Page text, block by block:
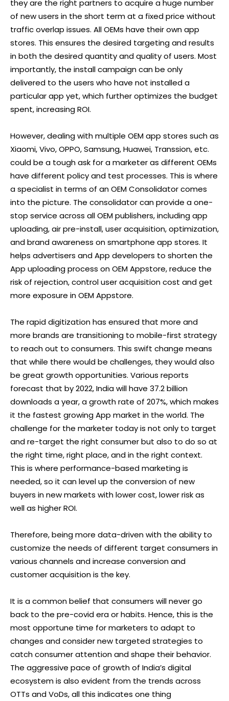
they are the right partners to acquire a huge number
of new users in the short term at a fixed price without
traffic overlap issues. All OEMs have their own app
stores. This ensures the desired targeting and results
in both the desired quantity and quality of users. Most
importantly, the install campaign can be only
delivered to the users who have not installed a
particular app yet, which further optimizes the budget
spent, increasing ROI.
However, dealing with multiple OEM app stores such as
Xiaomi, Vivo, OPPO, Samsung, Huawei, Transsion, etc.
could be a tough ask for a marketer as different OEMs
have different policy and test processes. This is where
a specialist in terms of an OEM Consolidator comes
into the picture. The consolidator can provide a one-
stop service across all OEM publishers, including app
uploading, air pre-install, user acquisition, optimization,
and brand awareness on smartphone app stores. It
helps advertisers and App developers to shorten the
App uploading process on OEM Appstore, reduce the
risk of rejection, control user acquisition cost and get
more exposure in OEM Appstore.
The rapid digitization has ensured that more and
more brands are transitioning to mobile-first strategy
to reach out to consumers. This swift change means
that while there would be challenges, they would also
be great growth opportunities. Various reports
forecast that by 2022, India will have 37.2 billion
downloads a year, a growth rate of 207%, which makes
it the fastest growing App market in the world. The
challenge for the marketer today is not only to target
and re-target the right consumer but also to do so at
the right time, right place, and in the right context.
This is where performance-based marketing is
needed, so it can level up the conversion of new
buyers in new markets with lower cost, lower risk as
well as higher ROI.
Therefore, being more data-driven with the ability to
customize the needs of different target consumers in
various channels and increase conversion and
customer acquisition is the key.
It is a common belief that consumers will never go
back to the pre-covid era or habits. Hence, this is the
most opportune time for marketers to adapt to
changes and consider new targeted strategies to
catch consumer attention and shape their behavior.
The aggressive pace of growth of India’s digital
ecosystem is also evident from the trends across
OTTs and VoDs, all this indicates one thing